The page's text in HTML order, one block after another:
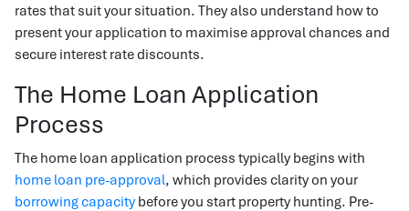
rates that suit your situation. They also understand how to
present your application to maximise approval chances and
secure interest rate discounts.
The Home Loan Application
Process
The home loan application process typically begins with
home loan pre-approval, which provides clarity on your
borrowing capacity before you start property hunting. Pre-